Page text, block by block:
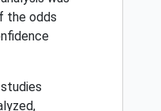
the odds